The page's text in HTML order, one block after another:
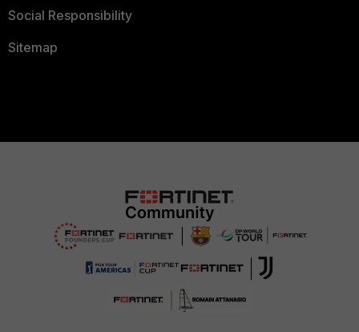
Social Responsibility
Sitemap